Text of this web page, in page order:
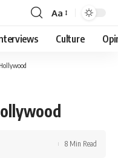
Font
Resizer
Aa
Culture
8 Min Read